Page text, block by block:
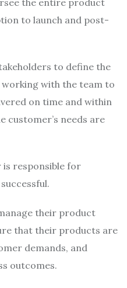
the entire product
to launch and post-
to define the
with the team to
on time and within
customer’s needs are
responsible for
their product
that their products are
demands, and
outcomes.